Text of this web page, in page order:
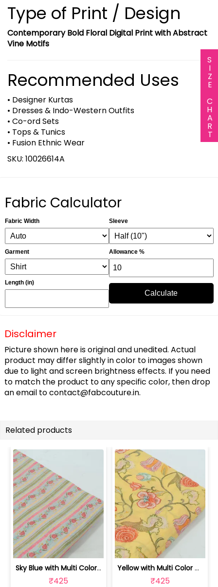
SIZE CHART
Type of Print / Design
Contemporary Bold Floral Digital Print with Abstract
Vine Motifs
Recommended Uses
• Designer Kurtas
• Dresses & Indo-Western Outfits
• Co-ord Sets
• Tops & Tunics
• Fusion Ethnic Wear
SKU: 10026614A
Fabric Calculator
Fabric Width
Garment
Length (in)
Sleeve
Allowance %
Calculate
Disclaimer
Picture shown here is original and unedited. Actual
product may differ slightly in color to images shown
due to light and screen brightness effects. If you need
to match the product to any specific color, then drop
an email tocontact@fabcouture.in.
Related products
Sky Blue with Multi Color Mal Chander... | 100262060C
₹425
Yellow with Multi Color Mal Chanderi ... | 100262060B
₹425